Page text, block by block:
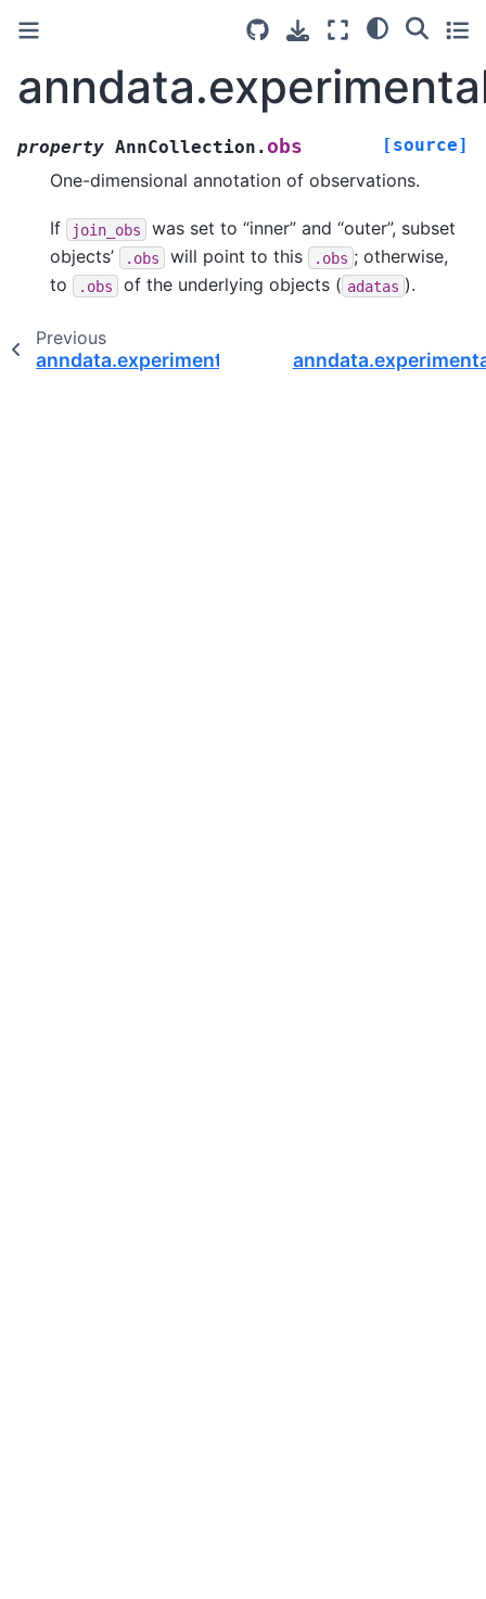
property AnnCollection.obs [source]
One-dimensional annotation of observations.
If join_obs
was set to “inner” and “outer”, subset
objects’
.obs will point to this .obs ; otherwise,
to
.obs of the underlying objects ( adatas ).
Previous
anndata.experimental.AnnCollection.n_vars